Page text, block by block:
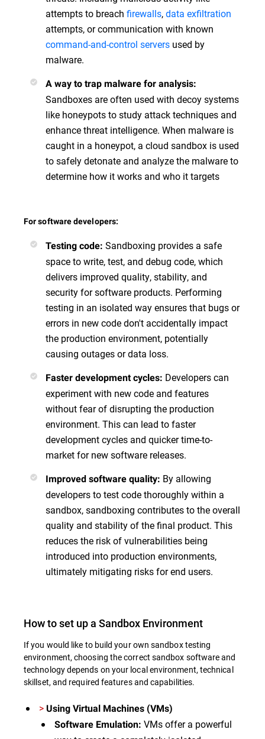
attempts to breach firewalls,data exfiltration
attempts, or communication with known
command-and-control servers used by
malware.
A way to trap malware for analysis:
Sandboxes are often used with decoy systems
like honeypots to study attack techniques and
enhance threat intelligence. When malware is
caught in a honeypot, a cloud sandbox is used
to safely detonate and analyze the malware to
determine how it works and who it targets
For software developers:
Testing code: Sandboxing provides a safe
space to write, test, and debug code, which
delivers improved quality, stability, and
security for software products. Performing
testing in an isolated way ensures that bugs or
errors in new code don't accidentally impact
the production environment, potentially
causing outages or data loss.
Faster development cycles: Developers can
experiment with new code and features
without fear of disrupting the production
environment. This can lead to faster
development cycles and quicker time-to-
market for new software releases.
Improved software quality: By allowing
developers to test code thoroughly within a
sandbox, sandboxing contributes to the overall
quality and stability of the final product. This
reduces the risk of vulnerabilities being
introduced into production environments,
ultimately mitigating risks for end users.
How to set up a Sandbox Environment
If you would like to build your own sandbox testing
environment, choosing the correct sandbox software and
technology depends on your local environment, technical
skillset, and required features and capabilities.
> Using Virtual Machines (VMs)
Software Emulation: VMs offer a powerful